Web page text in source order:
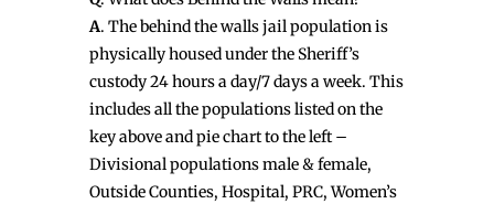
A. The behind the walls jail population is
physically housed under the Sheriff’s
custody 24 hours a day/7 days a week. This
includes all the populations listed on the
key above and pie chart to the left –
Divisional populations male & female,
Outside Counties, Hospital, PRC, Women’s